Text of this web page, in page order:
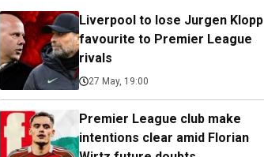
Liverpool to lose Jurgen Klopp
favourite to Premier League
rivals
27 May, 19:00
Premier League club make
intentions clear amid Florian